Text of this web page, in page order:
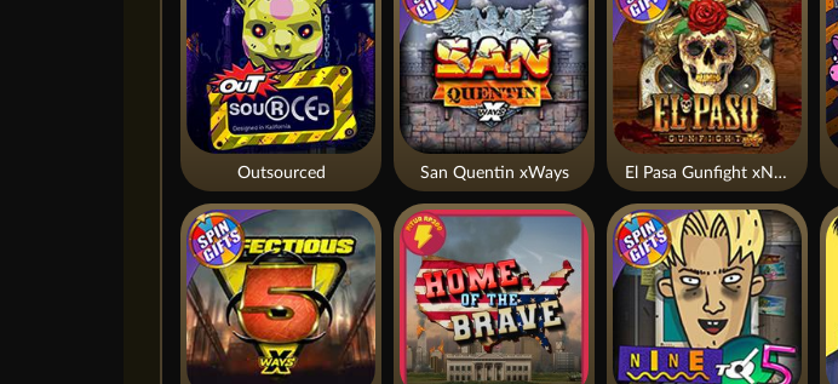
Outsourced El Pasa Gunfight xNudge
San Quentin xWays